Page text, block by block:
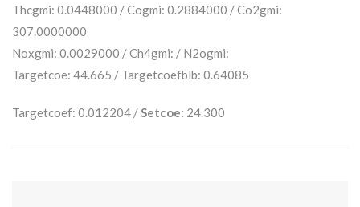
Thcgmi: 0.0448000 / Cogmi: 0.2884000 / Co2gmi:
307.0000000
Noxgmi: 0.0029000 / Ch4gmi: / N2ogmi:
Targetcoe: 44.665 / Targetcoefblb: 0.64085
Targetcoef: 0.012204 / Setcoe: 24.300